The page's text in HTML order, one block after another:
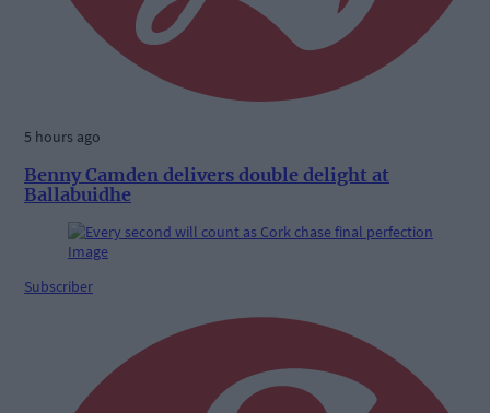
5 hours ago
Benny Camden delivers double delight at
Ballabuidhe
Subscriber